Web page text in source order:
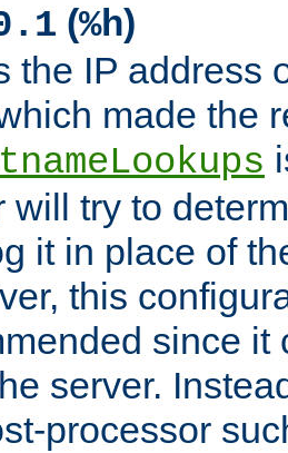
(%h)
the IP address
made the
will try to
it in place of
this
since it
server.
processor